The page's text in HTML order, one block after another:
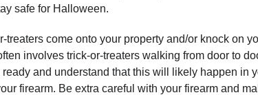
safe for Halloween.
treaters come onto your property and/or knock on
involves trick-or-treaters walking from door to
and understand that this will likely happen in
firearm. Be extra careful with your firearm and